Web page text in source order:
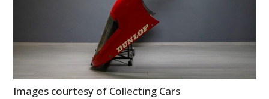
Images courtesy of Collecting Cars